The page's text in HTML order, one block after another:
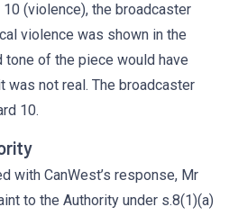
(violence), the broadcaster
violence was shown in the
tone of the piece would have
not real. The broadcaster
10.
with CanWest’s response, Mr
to the Authority under s.8(1)(a)